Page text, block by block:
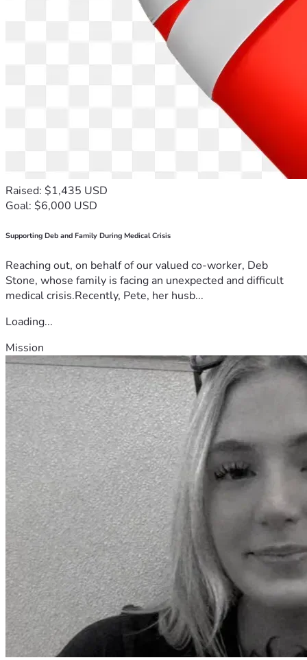
Raised: $1,435 USD
Goal: $6,000 USD
Supporting Deb and Family During Medical Crisis
Reaching out, on behalf of our valued co-worker, Deb
Stone, whose family is facing an unexpected and difficult
medical crisis.Recently, Pete, her husb...
Loading...
Mission